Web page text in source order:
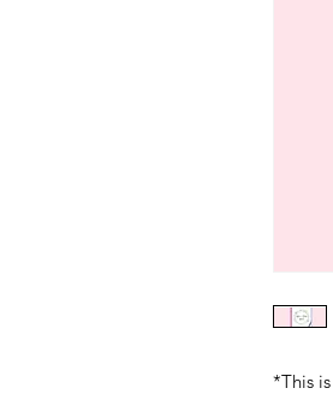
*This